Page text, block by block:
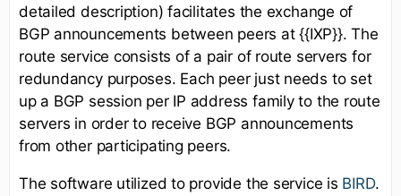
detailed description) facilitates the exchange of
BGP announcements between peers at {{IXP}}. The
route service consists of a pair of route servers for
redundancy purposes. Each peer just needs to set
up a BGP session per IP address family to the route
servers in order to receive BGP announcements
from other participating peers.
The software utilized to provide the service is BIRD.